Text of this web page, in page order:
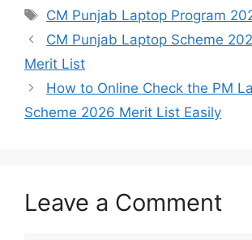
Tags
CM Punjab Laptop Program
CM Punjab Laptop Scheme
Merit List
How to Online Check the PM
Scheme 2026 Merit List Easily
Leave a Comment